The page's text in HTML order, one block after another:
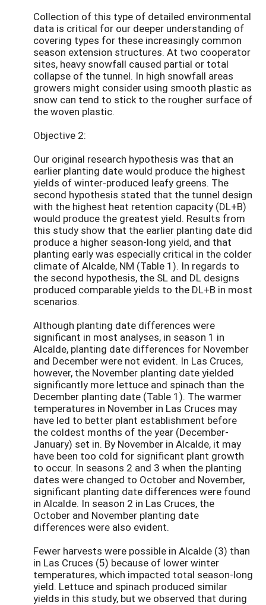
Collection of this type of detailed environmental
data is critical for our deeper understanding of
covering types for these increasingly common
season extension structures. At two cooperator
sites, heavy snowfall caused partial or total
collapse of the tunnel. In high snowfall areas
growers might consider using smooth plastic as
snow can tend to stick to the rougher surface of
the woven plastic.
Objective 2:
Our original research hypothesis was that an
earlier planting date would produce the highest
yields of winter-produced leafy greens. The
second hypothesis stated that the tunnel design
with the highest heat retention capacity (DL+B)
would produce the greatest yield. Results from
this study show that the earlier planting date did
produce a higher season-long yield, and that
planting early was especially critical in the colder
climate of Alcalde, NM (Table 1). In regards to
the second hypothesis, the SL and DL designs
produced comparable yields to the DL+B in most
scenarios.
Although planting date differences were
significant in most analyses, in season 1 in
Alcalde, planting date differences for November
and December were not evident. In Las Cruces,
however, the November planting date yielded
significantly more lettuce and spinach than the
December planting date (Table 1). The warmer
temperatures in November in Las Cruces may
have led to better plant establishment before
the coldest months of the year (December-
January) set in. By November in Alcalde, it may
have been too cold for significant plant growth
to occur. In seasons 2 and 3 when the planting
dates were changed to October and November,
significant planting date differences were found
in Alcalde. In season 2 in Las Cruces, the
October and November planting date
differences were also evident.
Fewer harvests were possible in Alcalde (3) than
in Las Cruces (5) because of lower winter
temperatures, which impacted total season-long
yield. Lettuce and spinach produced similar
yields in this study, but we observed that during